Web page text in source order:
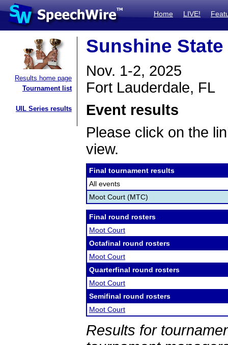
Home LIVE!
Results home page
Tournament list
UIL Series results
Sunshine
Nov. 1-2, 2025
Fort Lauderdale, FL
Event results
Please click on the
view.
Final tournament results
All events
Moot Court (MTC)
Final round rosters
Moot Court
Octafinal round rosters
Moot Court
Quarterfinal round rosters
Moot Court
Semifinal round rosters
Moot Court
Results for